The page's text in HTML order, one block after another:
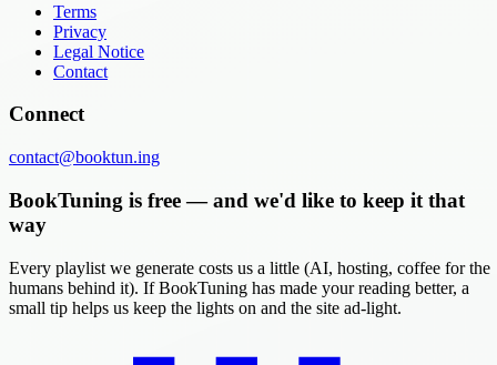
Terms
Privacy
Legal Notice
Contact
Connect
contact@booktun.ing
BookTuning is free — and we'd like to keep it that
way
Every playlist we generate costs us a little (AI, hosting, coffee for the
humans behind it). If BookTuning has made your reading better, a
small tip helps us keep the lights on and the site ad-light.